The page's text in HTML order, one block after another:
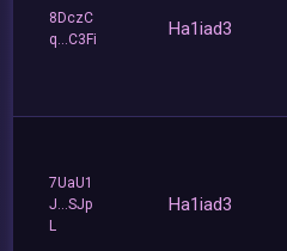
8DczC
q...C3Fi
Ha1iad3
7UaU1
J...SJp
L
Ha1iad3